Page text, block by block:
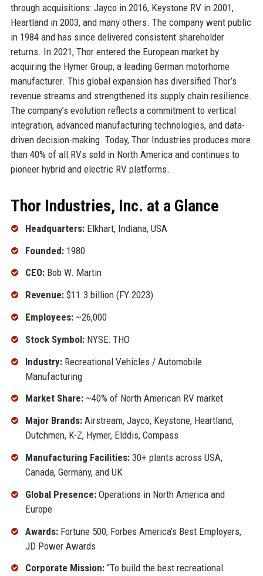
through acquisitions: Jayco in 2016, Keystone RV in 2001,
Heartland in 2003, and many others. The company went public
in 1984 and has since delivered consistent shareholder
returns. In 2021, Thor entered the European market by
acquiring the Hymer Group, a leading German motorhome
manufacturer. This global expansion has diversified Thor’s
revenue streams and strengthened its supply chain resilience.
The company’s evolution reflects a commitment to vertical
integration, advanced manufacturing technologies, and data-
driven decision-making. Today, Thor Industries produces more
than 40% of all RVs sold in North America and continues to
pioneer hybrid and electric RV platforms.
Thor Industries, Inc. at a Glance
Headquarters:Elkhart, Indiana, USA
Founded:1980
CEO:Bob W. Martin
Revenue:$11.3 billion (FY 2023)
Employees:~26,000
Stock Symbol:NYSE: THO
Industry:Recreational Vehicles / Automobile
Manufacturing
Market Share:~40% of North American RV market
Major Brands:Airstream, Jayco, Keystone, Heartland,
Dutchmen, K-Z, Hymer, Elddis, Compass
Manufacturing Facilities:30+ plants across USA,
Canada, Germany, and UK
Global Presence:Operations in North America and
Europe
Awards:Fortune 500, Forbes America’s Best Employers,
JD Power Awards
Corporate Mission:“To build the best recreational